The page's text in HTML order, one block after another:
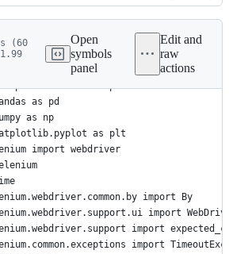
History
(60
Open
symbols
panel
Edit and
raw
actions
import BeautifulSoup
as pd
as np
as plt
import webdriver
import By
import
import
import